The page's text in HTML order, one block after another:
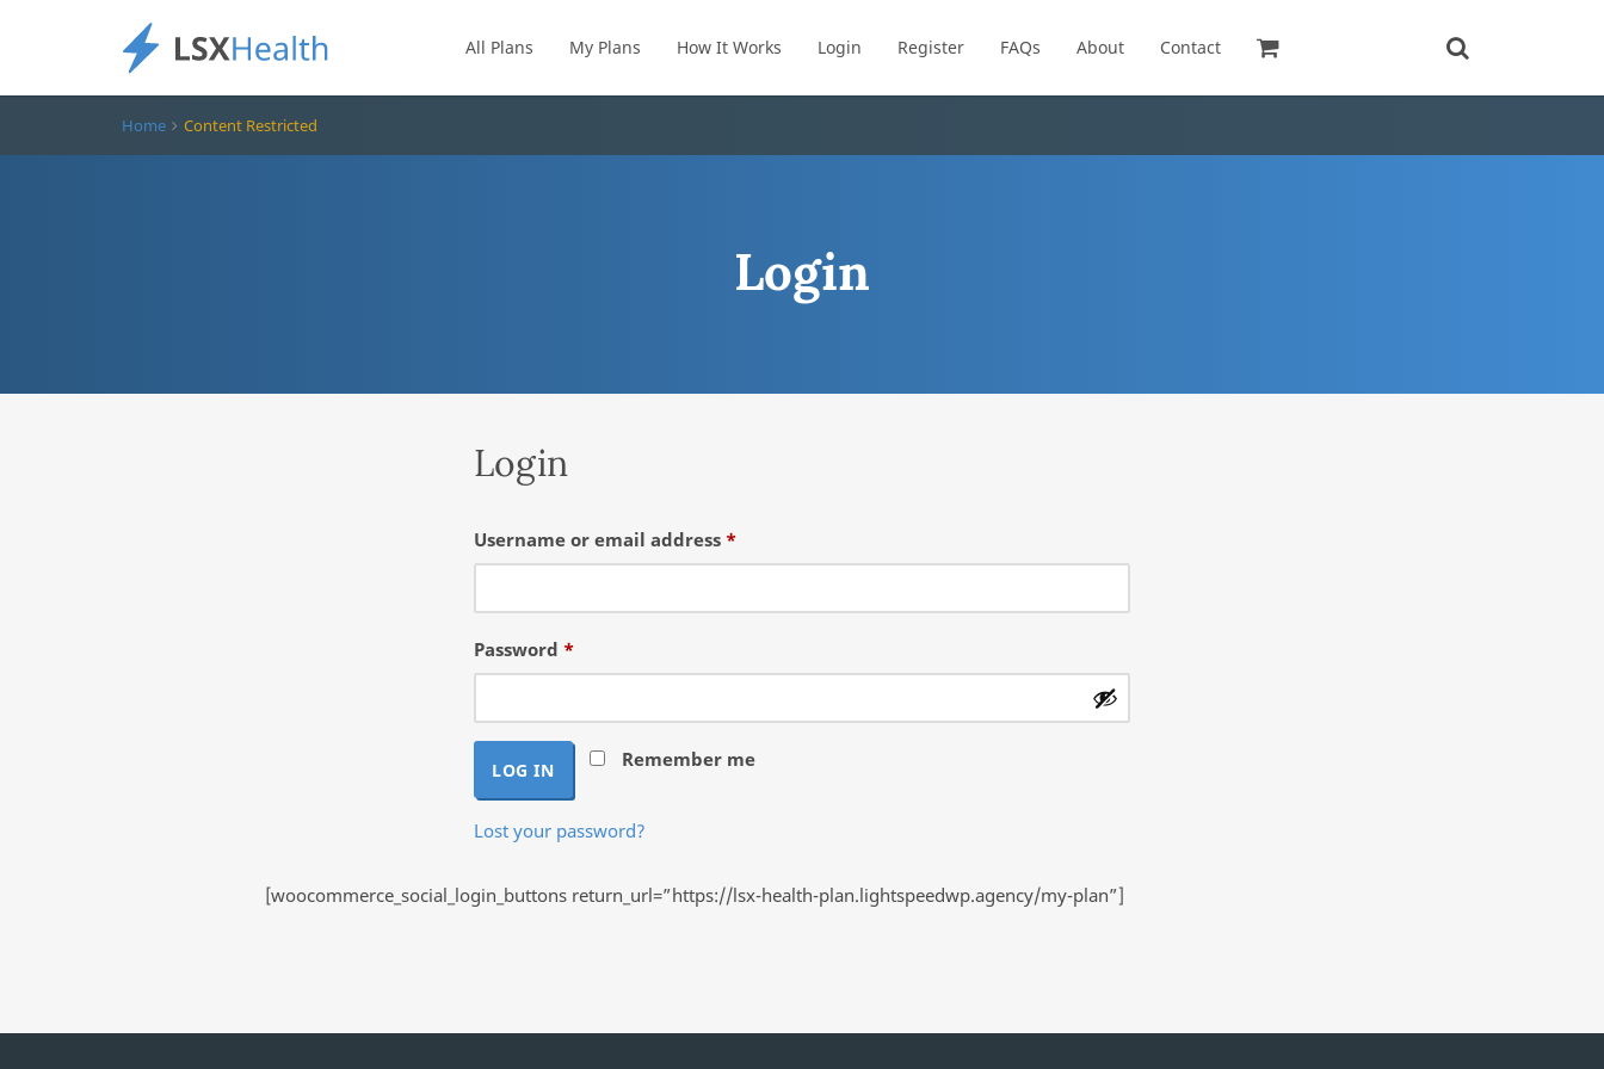
All Plans My Plans How It Works Login Register FAQs About Contact
Home Content Restricted
Login
Login
Username or email address *Required
Password *Required
Remember me
LOG IN
Lost your password?
[woocommerce_social_login_buttons return_url=”https://lsx-health-plan.lightspeedwp.agency/my-plan”]